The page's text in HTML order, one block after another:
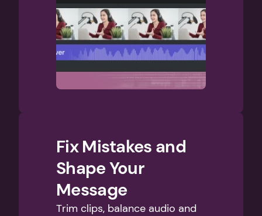
Fix Mistakes and
Shape Your
Message
Trim clips, balance audio and